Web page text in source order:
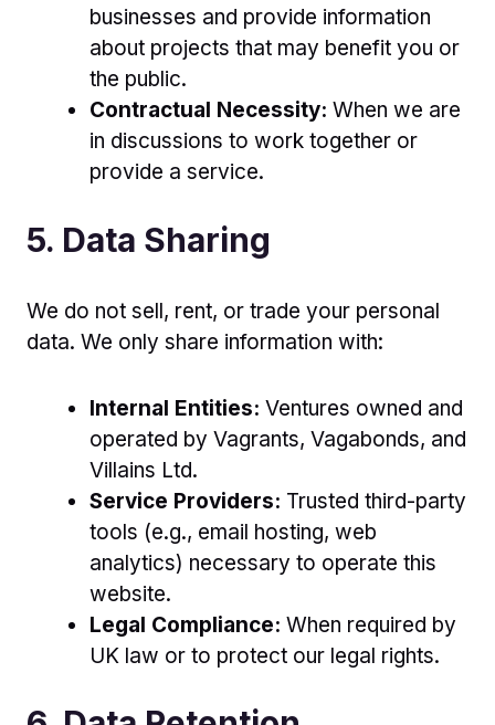
businesses and provide information
about projects that may benefit you or
the public.
Contractual Necessity: When we are
in discussions to work together or
provide a service.
5. Data Sharing
We do not sell, rent, or trade your personal
data. We only share information with:
Internal Entities: Ventures owned and
operated by Vagrants, Vagabonds, and
Villains Ltd.
Service Providers: Trusted third-party
tools (e.g., email hosting, web
analytics) necessary to operate this
website.
Legal Compliance: When required by
UK law or to protect our legal rights.